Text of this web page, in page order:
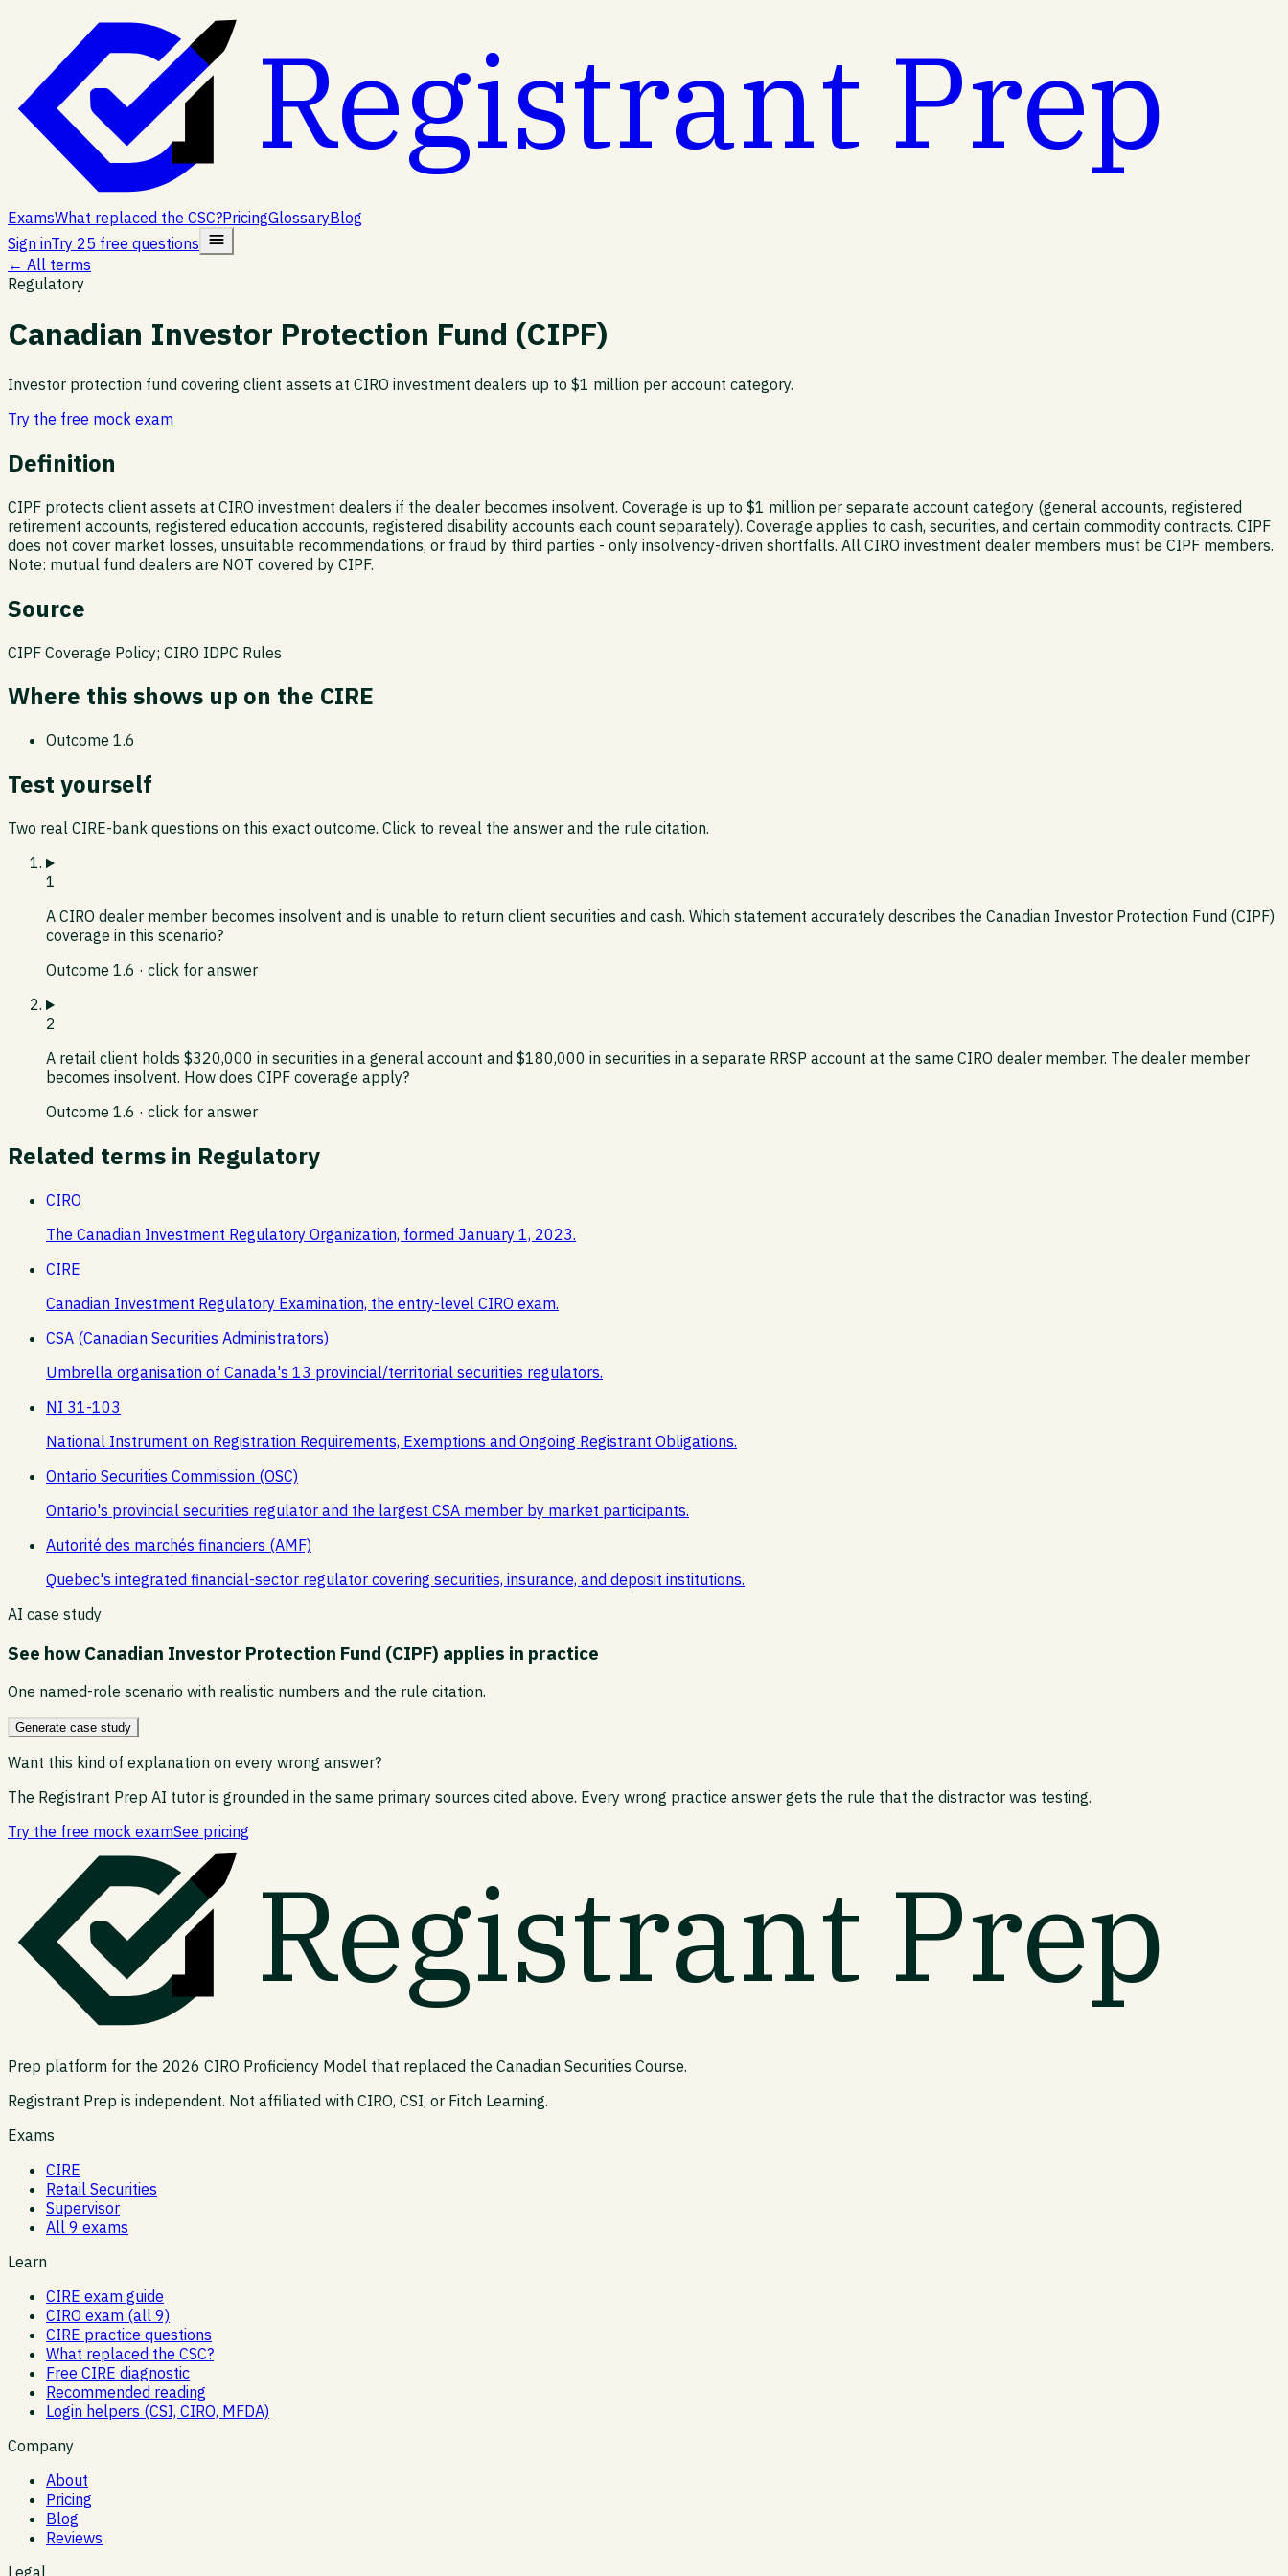
Registrant Prep
ExamsWhat replaced the CSC?PricingGlossaryBlog
Sign inTry 25 free questions
← All terms
Regulatory
Canadian Investor Protection Fund (CIPF)
Investor protection fund covering client assets at CIRO investment dealers up to $1 million per account category.
Try the free mock exam
Definition
CIPF protects client assets at CIRO investment dealers if the dealer becomes insolvent. Coverage is up to $1 million per separate account category (general accounts, registered
retirement accounts, registered education accounts, registered disability accounts each count separately). Coverage applies to cash, securities, and certain commodity contracts. CIPF
does not cover market losses, unsuitable recommendations, or fraud by third parties - only insolvency-driven shortfalls. All CIRO investment dealer members must be CIPF members.
Note: mutual fund dealers are NOT covered by CIPF.
Source
CIPF Coverage Policy; CIRO IDPC Rules
Where this shows up on the CIRE
Outcome 1.6
Test yourself
Two real CIRE-bank questions on this exact outcome. Click to reveal the answer and the rule citation.
1
A CIRO dealer member becomes insolvent and is unable to return client securities and cash. Which statement accurately describes the Canadian Investor Protection Fund (CIPF)
coverage in this scenario?
Outcome 1.6 · click for answer
2
A retail client holds $320,000 in securities in a general account and $180,000 in securities in a separate RRSP account at the same CIRO dealer member. The dealer member
becomes insolvent. How does CIPF coverage apply?
Outcome 1.6 · click for answer
Related terms in Regulatory
CIRO
The Canadian Investment Regulatory Organization, formed January 1, 2023.
CIRE
Canadian Investment Regulatory Examination, the entry-level CIRO exam.
CSA (Canadian Securities Administrators)
Umbrella organisation of Canada's 13 provincial/territorial securities regulators.
NI 31-103
National Instrument on Registration Requirements, Exemptions and Ongoing Registrant Obligations.
Ontario Securities Commission (OSC)
Ontario's provincial securities regulator and the largest CSA member by market participants.
Autorité des marchés financiers (AMF)
Quebec's integrated financial-sector regulator covering securities, insurance, and deposit institutions.
AI case study
See how Canadian Investor Protection Fund (CIPF) applies in practice
One named-role scenario with realistic numbers and the rule citation.
Generate case study
Want this kind of explanation on every wrong answer?
The Registrant Prep AI tutor is grounded in the same primary sources cited above. Every wrong practice answer gets the rule that the distractor was testing.
Try the free mock examSee pricing
Registrant Prep
Prep platform for the 2026 CIRO Proficiency Model that replaced the Canadian Securities Course.
Registrant Prep is independent. Not affiliated with CIRO, CSI, or Fitch Learning.
Exams
CIRE
Retail Securities
Supervisor
All 9 exams
Learn
CIRE exam guide
CIRO exam (all 9)
CIRE practice questions
What replaced the CSC?
Free CIRE diagnostic
Recommended reading
Login helpers (CSI, CIRO, MFDA)
Company
About
Pricing
Blog
Reviews